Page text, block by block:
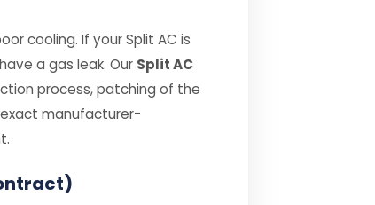
cooling. If your Split AC is
a gas leak. Our Split AC
process, patching of the
manufacturer-